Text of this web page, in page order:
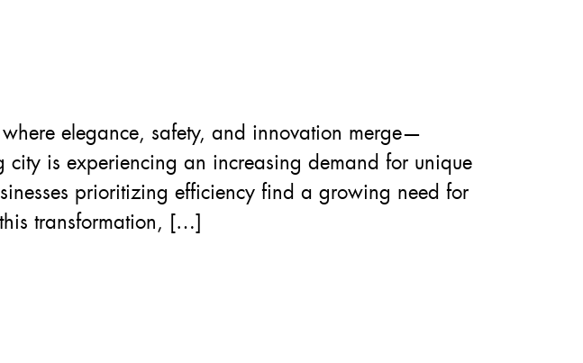
elegance, safety, and innovation merge—
is experiencing an increasing demand for unique
prioritizing efficiency find a growing need for
transformation, […]